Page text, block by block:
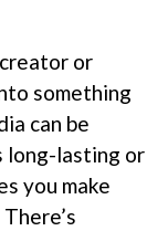
or
something
can be
long-lasting or
you make